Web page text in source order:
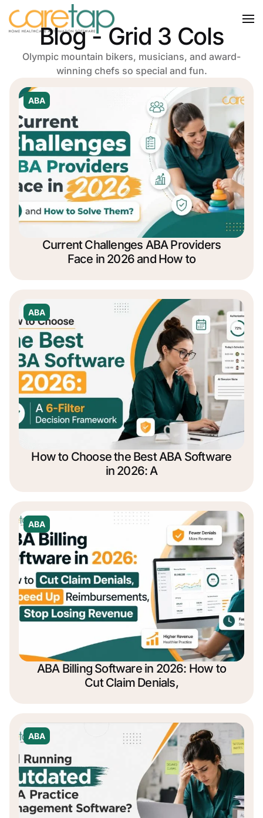
Blog - Grid 3 Cols
Olympic mountain bikers, musicians, and award-
winning chefs so special and fun.
ABA
Current Challenges ABA Providers
Face in 2026 and How to
ABA
How to Choose the Best ABA Software
in 2026: A
ABA
ABA Billing Software in 2026: How to
Cut Claim Denials,
ABA